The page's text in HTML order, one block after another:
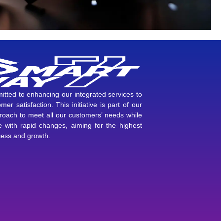
to enhancing our integrated services to
satisfaction. This initiative is part of our
to meet all our customers’ needs while
with rapid changes, aiming for the highest
and growth.